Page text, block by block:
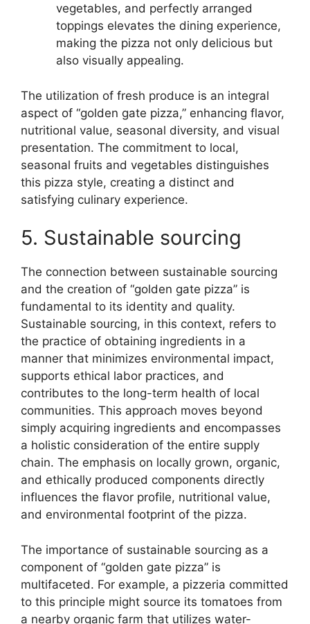
vegetables, and perfectly arranged
toppings elevates the dining experience,
making the pizza not only delicious but
also visually appealing.
The utilization of fresh produce is an integral
aspect of “golden gate pizza,” enhancing flavor,
nutritional value, seasonal diversity, and visual
presentation. The commitment to local,
seasonal fruits and vegetables distinguishes
this pizza style, creating a distinct and
satisfying culinary experience.
5. Sustainable sourcing
The connection between sustainable sourcing
and the creation of “golden gate pizza” is
fundamental to its identity and quality.
Sustainable sourcing, in this context, refers to
the practice of obtaining ingredients in a
manner that minimizes environmental impact,
supports ethical labor practices, and
contributes to the long-term health of local
communities. This approach moves beyond
simply acquiring ingredients and encompasses
a holistic consideration of the entire supply
chain. The emphasis on locally grown, organic,
and ethically produced components directly
influences the flavor profile, nutritional value,
and environmental footprint of the pizza.
The importance of sustainable sourcing as a
component of “golden gate pizza” is
multifaceted. For example, a pizzeria committed
to this principle might source its tomatoes from
a nearby organic farm that utilizes water-